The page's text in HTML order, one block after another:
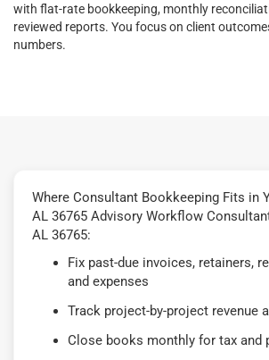
with flat-rate bookkeeping, monthly
reviewed reports. You focus on client
numbers.
Where Consultant Bookkeeping Fits in
AL 36765 Advisory Workflow
AL 36765:
Fix past-due invoices, retainers,
and expenses
Track project-by-project revenue
Close books monthly for tax and